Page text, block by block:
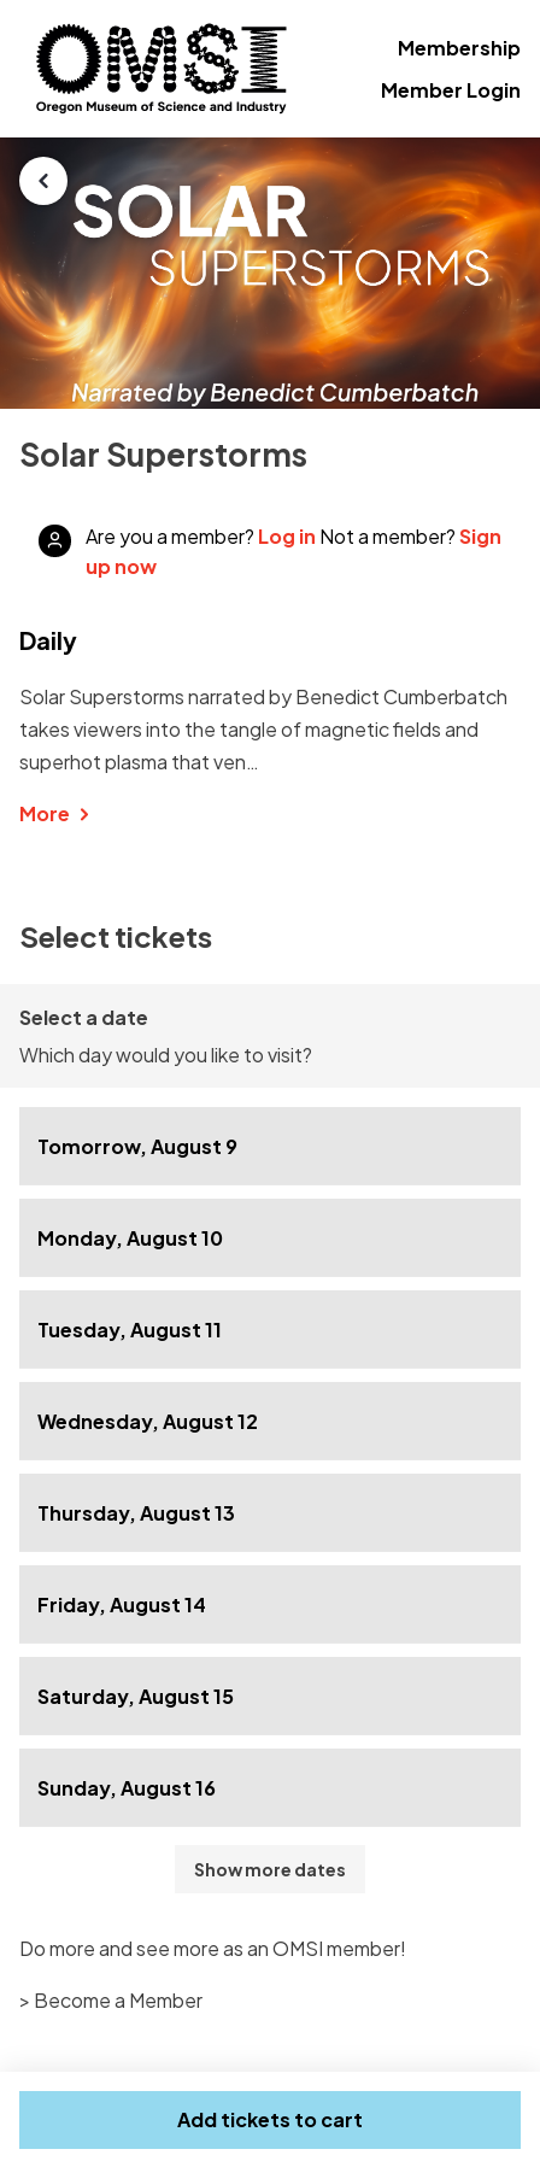
Membership
Member Login
Solar Superstorms
Are you a member? Log in Not a member?Sign
up now
Daily
Solar Superstorms narrated by Benedict Cumberbatch
takes viewers into the tangle of magnetic fields and
superhot plasma that ven…
More
Select tickets
Select a date
Which day would you like to visit?
Tomorrow, August 9
Monday, August 10
Tuesday, August 11
Wednesday, August 12
Thursday, August 13
Friday, August 14
Saturday, August 15
Sunday, August 16
Show more dates
Do more and see more as an OMSI member!
> Become a Member
Add tickets to cart